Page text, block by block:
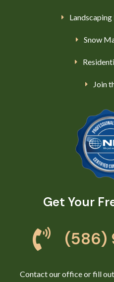
Snow
Join
Get Your
(586)
Contact our office or fill